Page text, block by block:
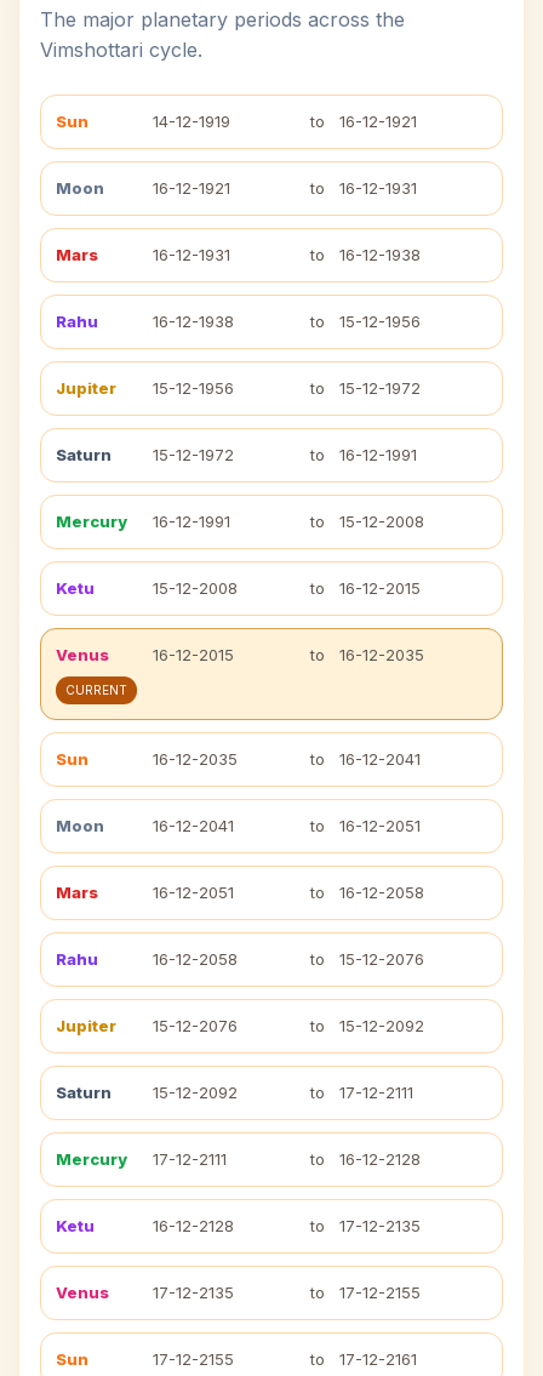
The major planetary periods across the
Vimshottari cycle.
Sun 14-12-1919 to 16-12-1921
Moon 16-12-1921 to 16-12-1931
Mars 16-12-1931 to 16-12-1938
Rahu 16-12-1938 to 15-12-1956
Jupiter 15-12-1956 to 15-12-1972
Saturn 15-12-1972 to 16-12-1991
Mercury 16-12-1991 to 15-12-2008
Ketu 15-12-2008 to 16-12-2015
Venus 16-12-2015 to 16-12-2035
CURRENT
Sun 16-12-2035 to 16-12-2041
Moon 16-12-2041 to 16-12-2051
Mars 16-12-2051 to 16-12-2058
Rahu 16-12-2058 to 15-12-2076
Jupiter 15-12-2076 to 15-12-2092
Saturn 15-12-2092 to 17-12-2111
Mercury 17-12-2111 to 16-12-2128
Ketu 16-12-2128 to 17-12-2135
Venus 17-12-2135 to 17-12-2155
Sun 17-12-2155 to 17-12-2161